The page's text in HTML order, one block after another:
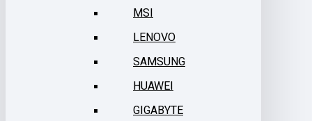
MSI
LENOVO
SAMSUNG
HUAWEI
GIGABYTE